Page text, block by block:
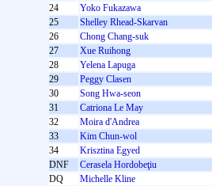
24
Yoko Fukazawa
25
Shelley Rhead-Skarvan
26
Chong Chang-suk
27
Xue Ruihong
28
Yelena Lapuga
29
Peggy Clasen
30
Song Hwa-seon
31
Catriona Le May
32
Moira d'Andrea
33
Kim Chun-wol
34
Krisztina Egyed
DNF
Cerasela Hordobeţiu
DQ
Michelle Kline